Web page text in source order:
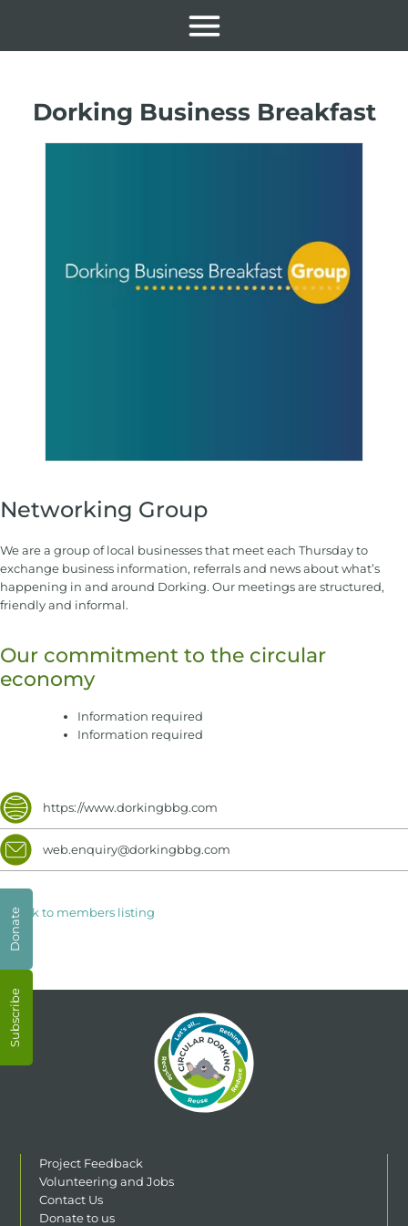
Dorking Business Breakfast
Networking Group
We are a group of local businesses that meet each Thursday to
exchange business information, referrals and news about what’s
happening in and around Dorking. Our meetings are structured,
friendly and informal.
Our commitment to the circular
economy
Information required
Information required
https://www.dorkingbbg.com
web.enquiry@dorkingbbg.com
< Back to members listing
Project Feedback
Volunteering and Jobs
Contact Us
Donate to us
Subscribe
Donate